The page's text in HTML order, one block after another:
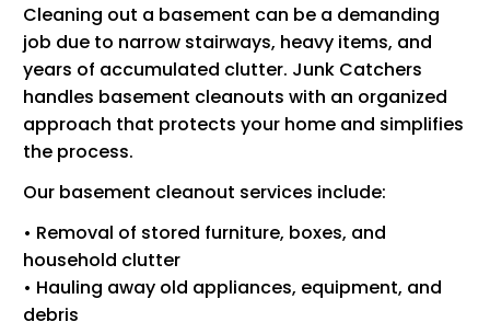
Cleaning out a basement can be a demanding
job due to narrow stairways, heavy items, and
years of accumulated clutter. Junk Catchers
handles basement cleanouts with an organized
approach that protects your home and simplifies
the process.
Our basement cleanout services include:
• Removal of stored furniture, boxes, and
household clutter
• Hauling away old appliances, equipment, and
debris